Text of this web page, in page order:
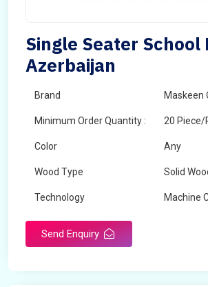
Single Seater School
Azerbaijan
Brand Maskeen
Minimum Order Quantity : 20 Piece/
Color Any
Wood Type Solid
Technology Machine
Send Enquiry